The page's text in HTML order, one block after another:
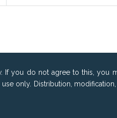
If you do not agree to this, you
only. Distribution, modification,